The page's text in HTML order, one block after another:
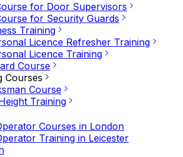
for Door Supervisors
for Security Guards
Training
Licence Refresher Training
Licence Training
Course
Courses
Course
Training
Courses in London
Training in Leicester